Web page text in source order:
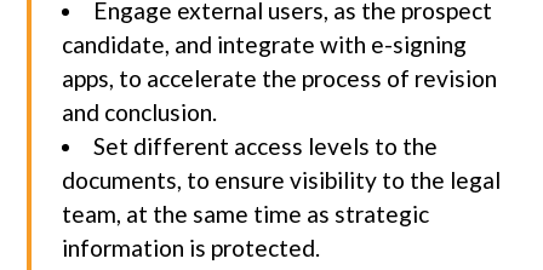
Engage external users, as the prospect
candidate, and integrate with e-signing
apps, to accelerate the process of revision
and conclusion.
Set different access levels to the
documents, to ensure visibility to the legal
team, at the same time as strategic
information is protected.